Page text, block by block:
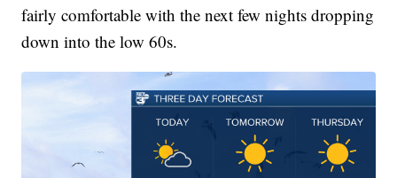
fairly comfortable with the next few nights dropping
down into the low 60s.